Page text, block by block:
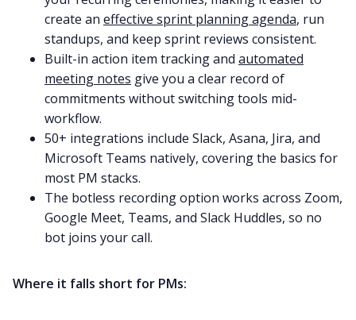
create an effective sprint planning agenda, run
standups, and keep sprint reviews consistent.
Built-in action item tracking and automated
meeting notes give you a clear record of
commitments without switching tools mid-
workflow.
50+ integrations include Slack, Asana, Jira, and
Microsoft Teams natively, covering the basics for
most PM stacks.
The botless recording option works across Zoom,
Google Meet, Teams, and Slack Huddles, so no
bot joins your call.
Where it falls short for PMs: